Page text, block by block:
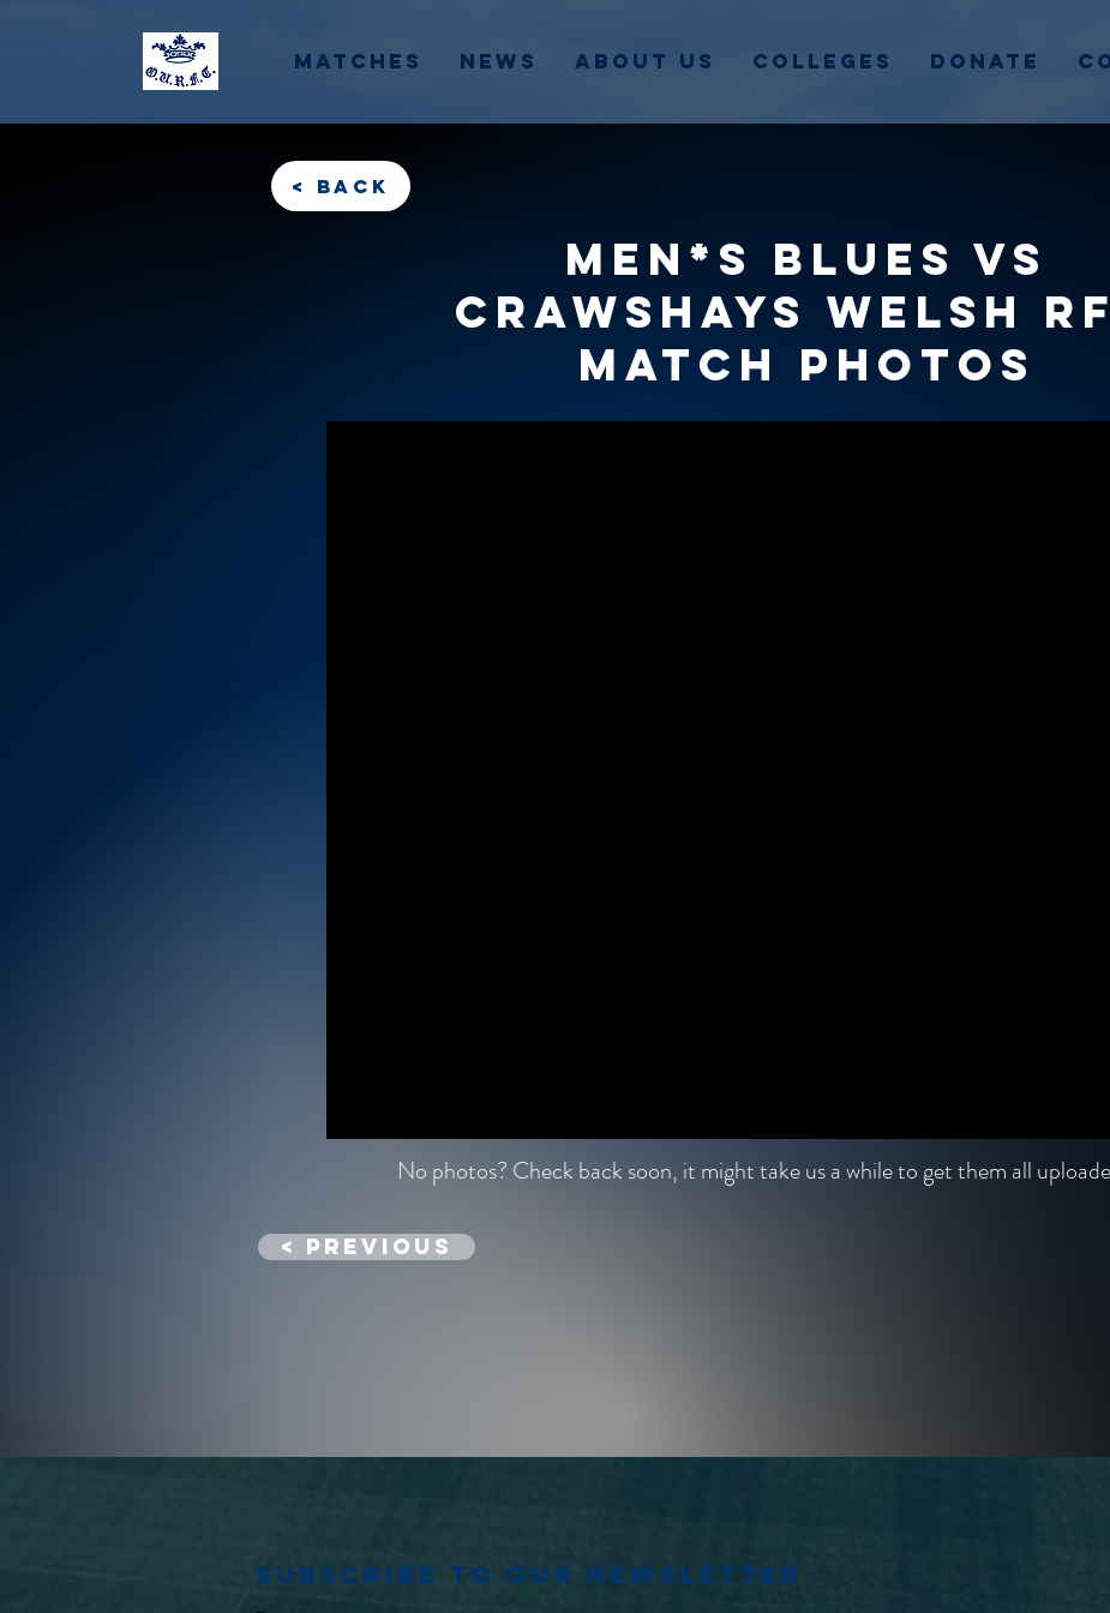
Matches News About Us Colleges Donate
< back
Men*s Blues vs
Crawshays Welsh
match photos
No photos? Check back soon, it might take us a while to get them all
< previous
Subscribe to our newsletter